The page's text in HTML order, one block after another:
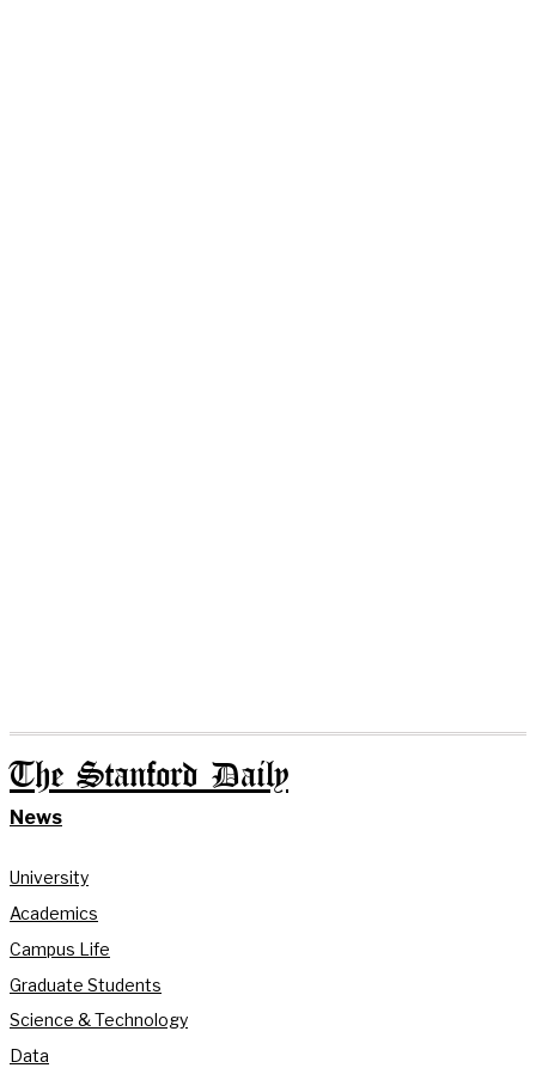
The Stanford Daily
News
University
Academics
Campus Life
Graduate Students
Science & Technology
Data